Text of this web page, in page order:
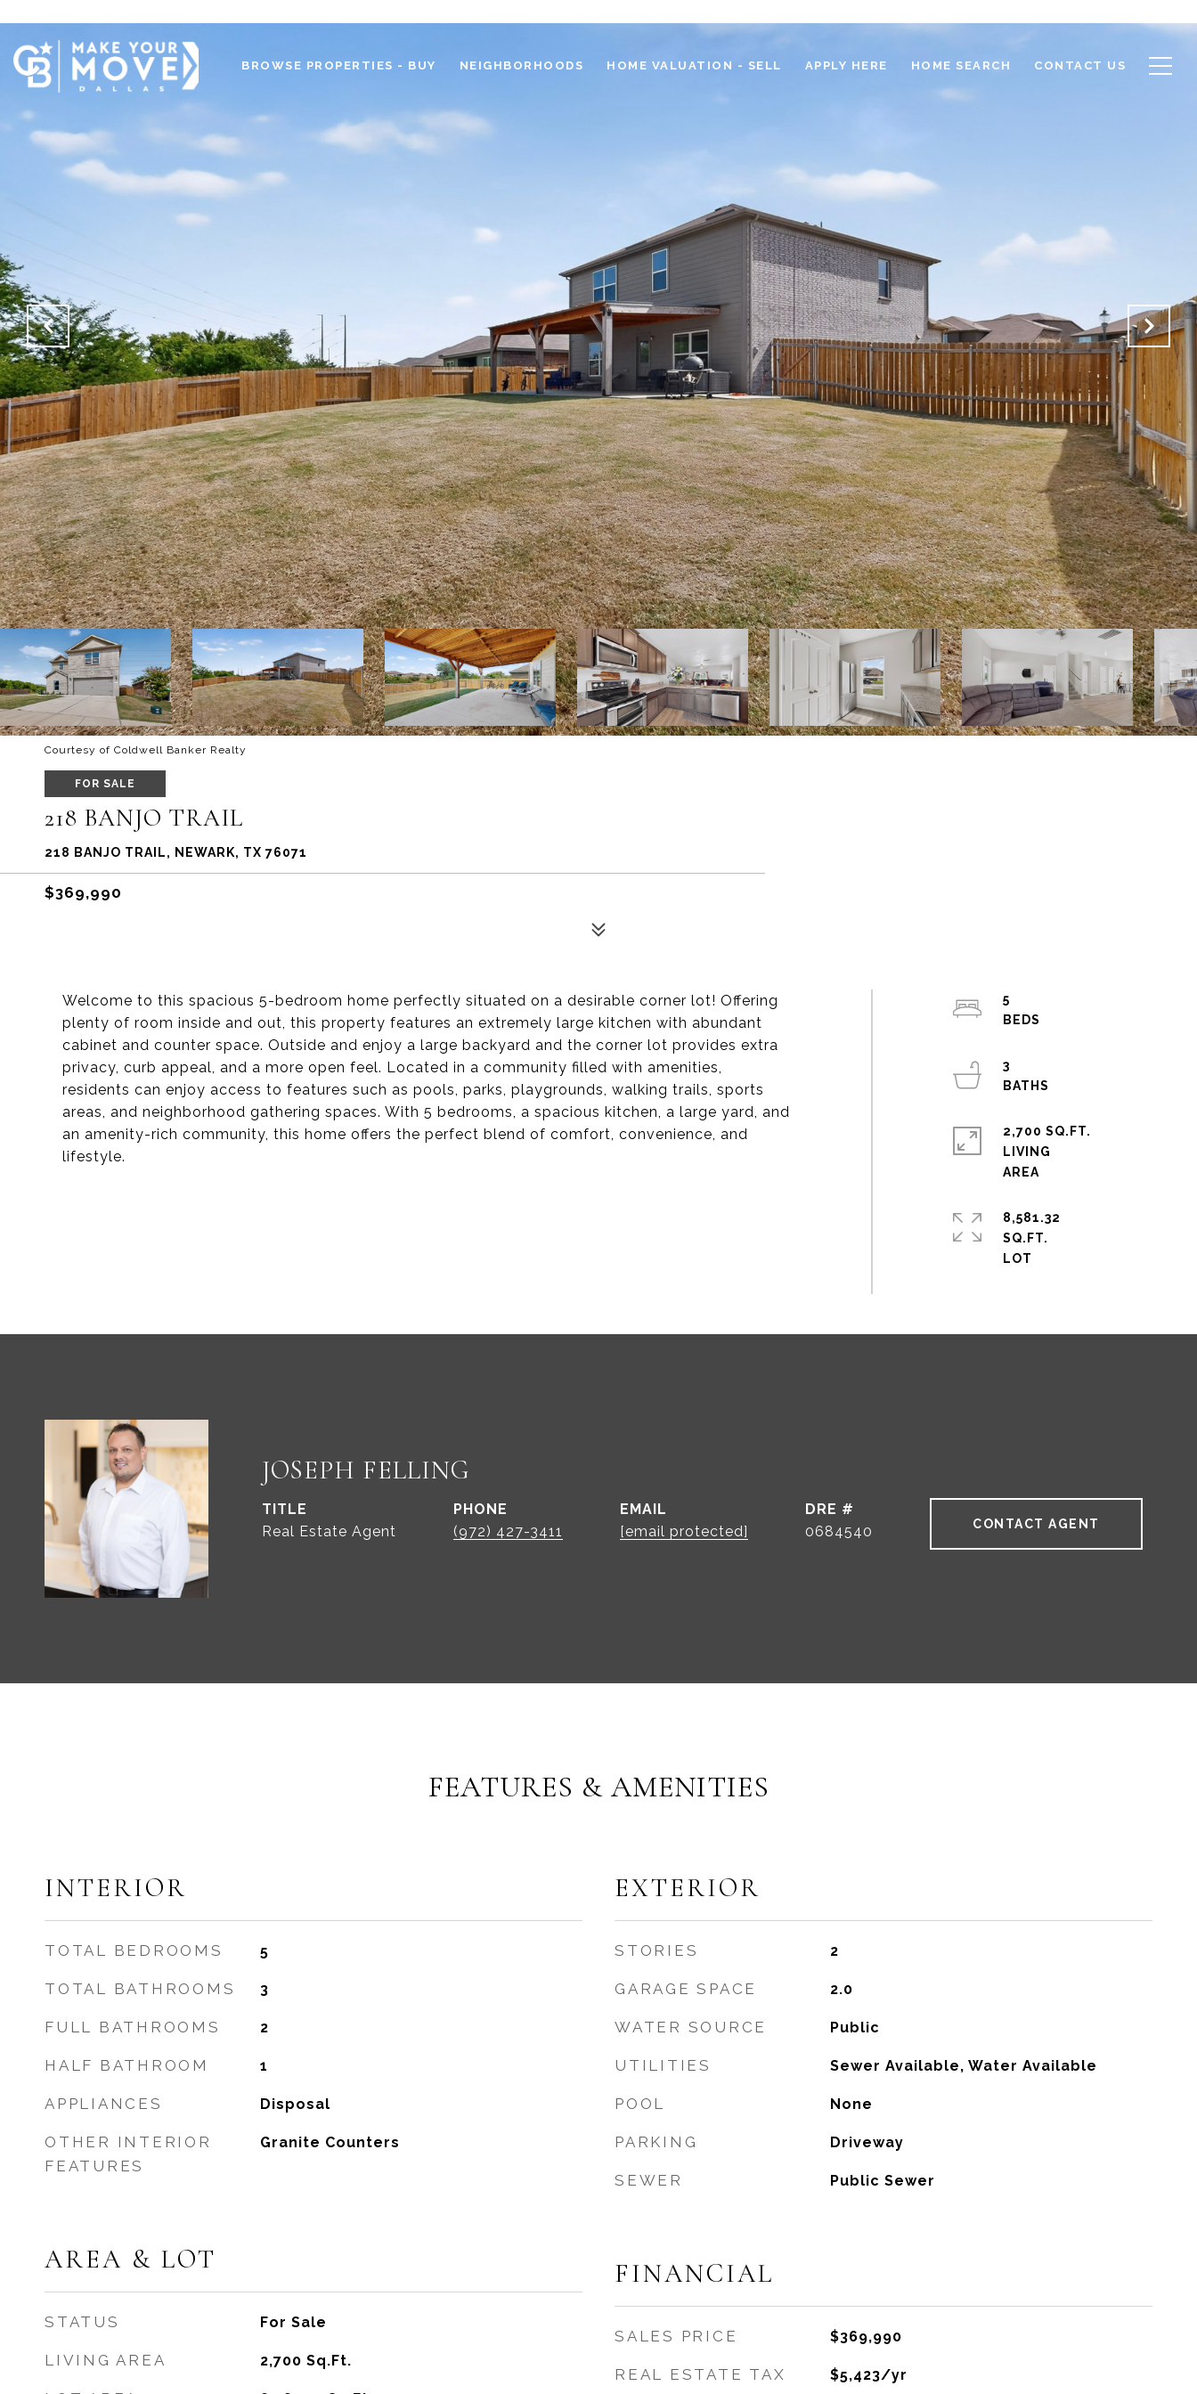
BROWSE PROPERTIES - BUY NEIGHBORHOODS HOME VALUATION - SELL APPLY HERE HOME SEARCH CONTACT US
Courtesy of Coldwell Banker Realty
FOR SALE
218 BANJO TRAIL
218 BANJO TRAIL, NEWARK, TX 76071
$369,990
Welcome to this spacious 5-bedroom home perfectly situated on a desirable corner lot! Offering
plenty of room inside and out, this property features an extremely large kitchen with abundant
cabinet and counter space. Outside and enjoy a large backyard and the corner lot provides extra
privacy, curb appeal, and a more open feel. Located in a community filled with amenities,
residents can enjoy access to features such as pools, parks, playgrounds, walking trails, sports
areas, and neighborhood gathering spaces. With 5 bedrooms, a spacious kitchen, a large yard, and
an amenity-rich community, this home offers the perfect blend of comfort, convenience, and
lifestyle.
5
3
2,700 SQ.FT.
LIVING
8,581.32
SQ.FT.
JOSEPH FELLING
TITLE
Real Estate Agent
PHONE
(972) 427-3411
EMAIL
[email protected]
DRE #
0684540
CONTACT AGENT
FEATURES & AMENITIES
INTERIOR
TOTAL BEDROOMS 5
TOTAL BATHROOMS 3
FULL BATHROOMS 2
HALF BATHROOM 1
APPLIANCES Disposal
OTHER INTERIOR
FEATURES
Granite Counters
AREA & LOT
STATUS For Sale
LIVING AREA 2,700 Sq.Ft.
EXTERIOR
STORIES 2
GARAGE SPACE 2.0
WATER SOURCE Public
UTILITIES Sewer Available, Water Available
POOL None
PARKING Driveway
SEWER Public Sewer
FINANCIAL
SALES PRICE $369,990
REAL ESTATE TAX $5,423/yr